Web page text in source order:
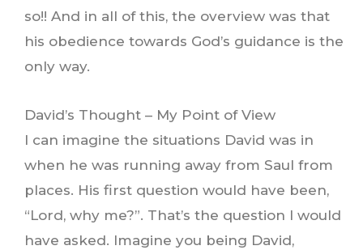
so!! And in all of this, the overview was that
his obedience towards God’s guidance is the
only way.
David’s Thought – My Point of View
I can imagine the situations David was in
when he was running away from Saul from
places. His first question would have been,
“Lord, why me?”. That’s the question I would
have asked. Imagine you being David,